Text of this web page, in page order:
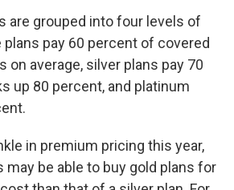
are grouped into four levels of
plans pay 60 percent of covered
on average, silver plans pay 70
up 80 percent, and platinum
in premium pricing this year,
be able to buy gold plans for